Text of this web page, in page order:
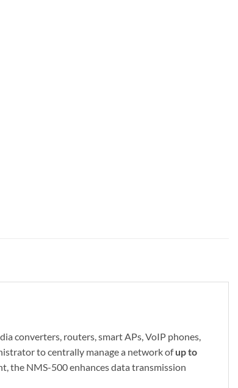
converters, routers, smart APs, VoIP phones,
to centrally manage a network ofup to
the NMS-500 enhances data transmission